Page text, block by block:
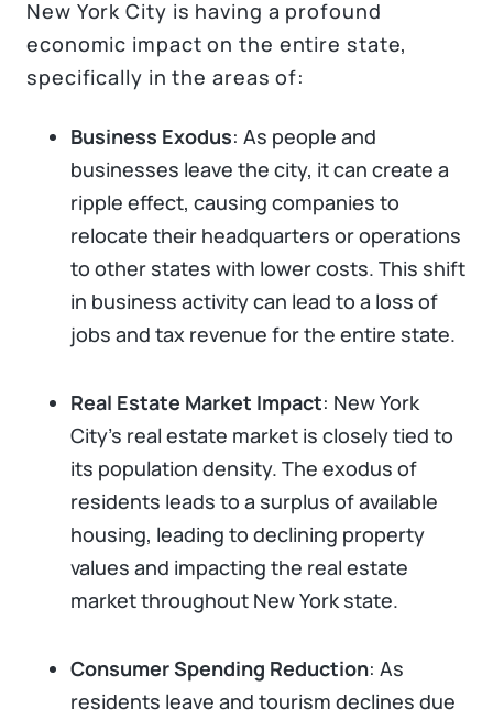
New York City is having a profound
economic impact on the entire state,
specifically in the areas of:
Business Exodus: As people and
businesses leave the city, it can create a
ripple effect, causing companies to
relocate their headquarters or operations
to other states with lower costs. This shift
in business activity can lead to a loss of
jobs and tax revenue for the entire state.
Real Estate Market Impact: New York
City’s real estate market is closely tied to
its population density. The exodus of
residents leads to a surplus of available
housing, leading to declining property
values and impacting the real estate
market throughout New York state.
Consumer Spending Reduction: As
residents leave and tourism declines due